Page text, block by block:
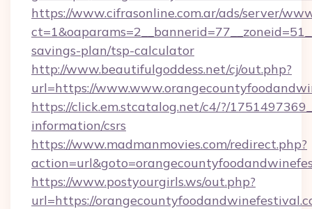
https://www.cifrasonline.com.ar/ads/server/
savings-plan/tsp-calculator
http://www.beautifulgoddess.net/cj/out.php?
url=https://
https://click.em.stcatalog.net/c4/?/
information/csrs
https://www.madmanmovies.com/redirect.php?
https://www.postyourgirls.ws/out.php?
url=https://